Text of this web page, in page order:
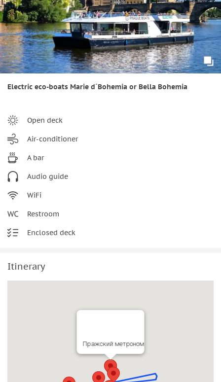
Electric eco-boats Marie d´Bohemia or Bella Bohemia
Open deck
Air-conditioner
A bar
Audio guide
WiFi
Restroom
Enclosed deck
Itinerary
Пражский метроном